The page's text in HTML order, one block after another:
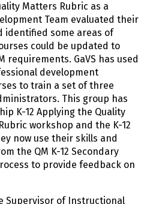
Matters Rubric as a
Team evaluated their
identified some areas of
could be updated to
requirements. GaVS has used
development
to train a set of three
This group has
K-12 Applying the Quality
workshop and the K-12
now use their skills and
the QM K-12 Secondary
to provide feedback on
Supervisor of Instructional